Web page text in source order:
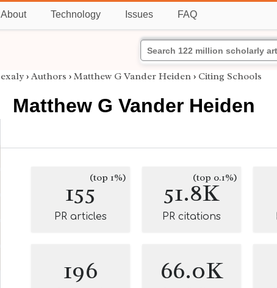
About Technology Issues FAQ
exaly › Authors › Matthew G Vander Heiden › Citing Schools
Matthew G Vander Heiden
155(top 1%)
PR articles
51.8K
(top 0.1%)
PR citations
196 66.0K